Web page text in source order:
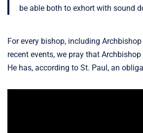
be able both to exhort with sound
For every bishop, including
recent events, we pray that
He has, according to St. Paul, an